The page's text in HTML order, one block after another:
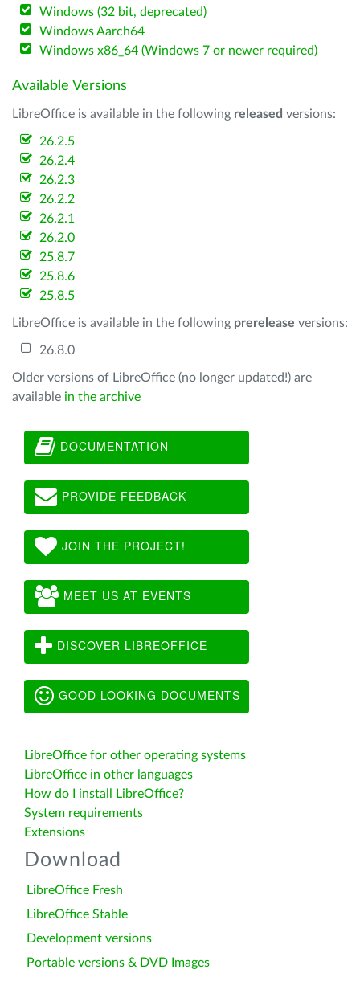
Windows (32 bit, deprecated)
Windows Aarch64
Windows x86_64 (Windows 7 or newer required)
Available Versions
LibreOffice is available in the following released versions:
26.2.5
26.2.4
26.2.3
26.2.2
26.2.1
26.2.0
25.8.7
25.8.6
25.8.5
LibreOffice is available in the following prerelease versions:
26.8.0
Older versions of LibreOffice (no longer updated!) are
available in the archive
DOCUMENTATION
PROVIDE FEEDBACK
JOIN THE PROJECT!
MEET US AT EVENTS
DISCOVER LIBREOFFICE
GOOD LOOKING DOCUMENTS
LibreOffice for other operating systems
LibreOffice in other languages
How do I install LibreOffice?
System requirements
Extensions
Download
LibreOffice Fresh
LibreOffice Stable
Development versions
Portable versions & DVD Images